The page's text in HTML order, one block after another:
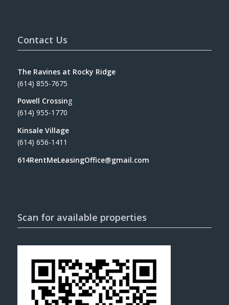
Contact Us
The Ravines at Rocky Ridge
(614) 855-7675
Powell Crossing
(614) 955-1770
Kinsale Village
(614) 656-1411
614RentMeLeasingOffice@gmail.com
Scan for available properties